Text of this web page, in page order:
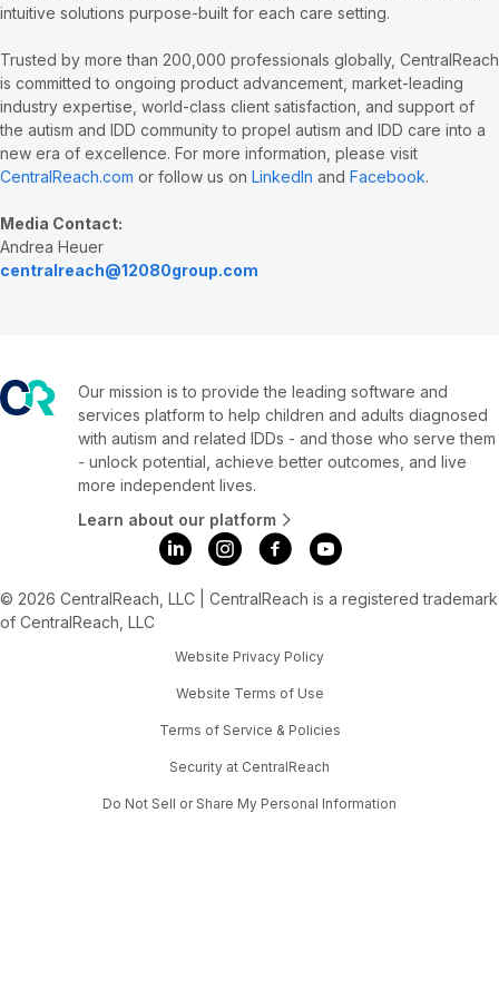
intuitive solutions purpose-built for each care setting.
Trusted by more than 200,000 professionals globally, CentralReach
is committed to ongoing product advancement, market-leading
industry expertise, world-class client satisfaction, and support of
the autism and IDD community to propel autism and IDD care into a
new era of excellence. For more information, please visit
CentralReach.com or follow us on LinkedIn and Facebook.
Media Contact:
Andrea Heuer
centralreach@12080group.com
Our mission is to provide the leading software and
services platform to help children and adults diagnosed
with autism and related IDDs - and those who serve them
- unlock potential, achieve better outcomes, and live
more independent lives.
Learn about our platform
© 2026 CentralReach, LLC | CentralReach is a registered trademark
of CentralReach, LLC
Website Privacy Policy
Website Terms of Use
Terms of Service & Policies
Security at CentralReach
Do Not Sell or Share My Personal Information